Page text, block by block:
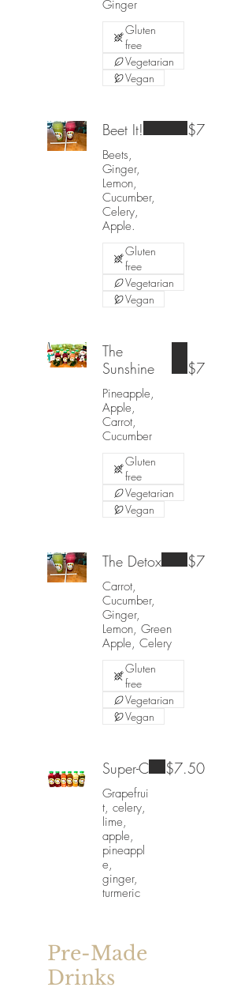
Ginger
Gluten
free
Vegetarian
Vegan
Beet It!
Beets,
Ginger,
Lemon,
Cucumber,
Celery,
Apple.
$7
Gluten
free
Vegetarian
Vegan
The
Sunshine
Pineapple,
Apple,
Carrot,
Cucumber
$7
Gluten
free
Vegetarian
Vegan
The Detox
Carrot,
Cucumber,
Ginger,
Lemon, Green
Apple, Celery
$7
Gluten
free
Vegetarian
Vegan
Super-C
Grapefrui
t, celery,
lime,
apple,
pineappl
e,
ginger,
turmeric
$7.50
Pre-Made
Drinks